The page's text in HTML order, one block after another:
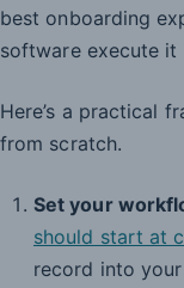
best onboarding
software execute it
Here’s a practical
from scratch.
Set your
should start at
record into